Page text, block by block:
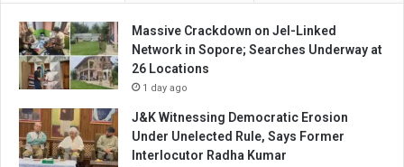
Massive Crackdown on JeI-Linked
Network in Sopore; Searches Underway at
26 Locations
1 day ago
J&K Witnessing Democratic Erosion
Under Unelected Rule, Says Former
Interlocutor Radha Kumar